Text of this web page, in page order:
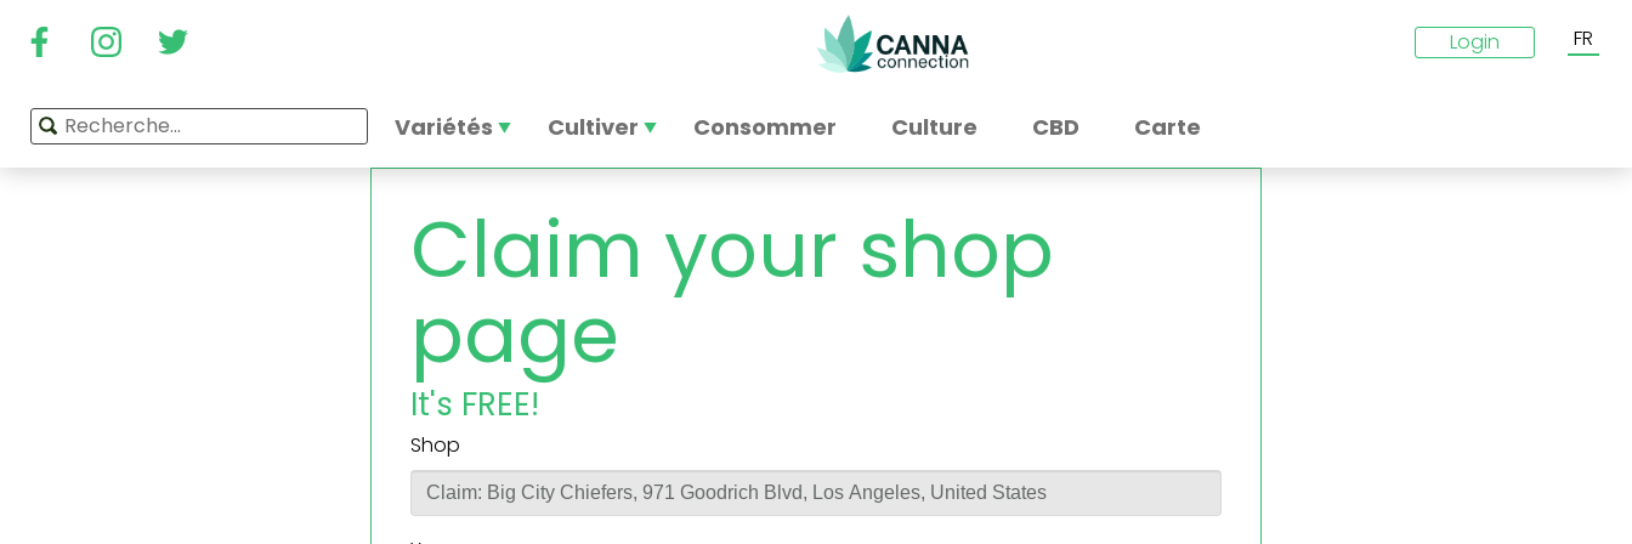
Login FR
Variétés Cultiver Consommer Culture CBD Carte
Claim your shop
page
It's FREE!
Shop